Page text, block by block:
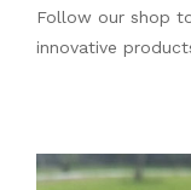
Follow our shop
innovative